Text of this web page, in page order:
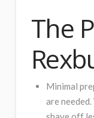
The
Minimal
are